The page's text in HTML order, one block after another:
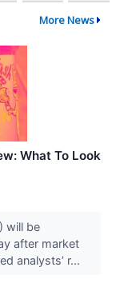
More News
What To Look
will be
after market
analysts’ r...